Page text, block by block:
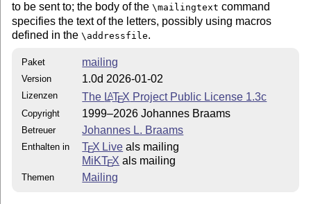
to be sent to; the body of the\mailingtext command
specifies the text of the letters, possibly using macros
defined in the\addressfile.
Paket mailing
Version 1.0d 2026-01-02
Lizenzen The LATEX Project Public License 1.3c
Copyright 1999–2026 Johannes Braams
Betreuer Johannes L. Braams
Enthalten in TEX Live als mailing
MiKTEX als mailing
Themen Mailing